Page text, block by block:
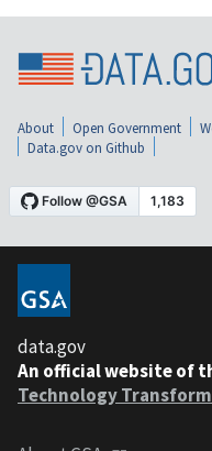
About Open Government
Data.gov on Github
data.gov
An official website of
Technology